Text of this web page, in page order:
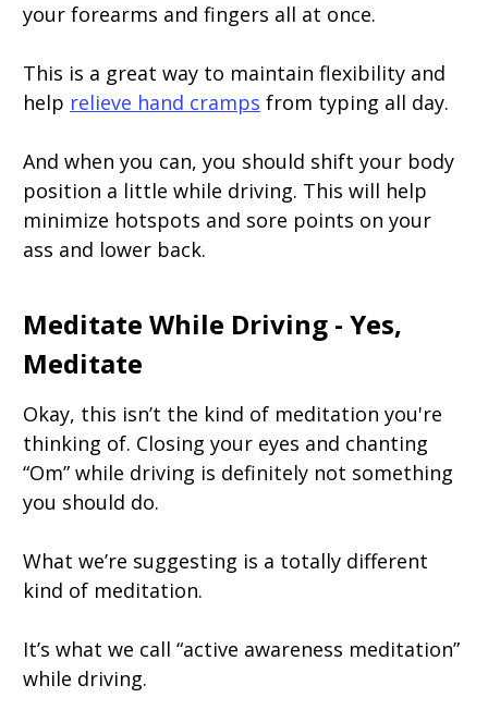
your forearms and fingers all at once.
This is a great way to maintain flexibility and
help relieve hand cramps from typing all day.
And when you can, you should shift your body
position a little while driving. This will help
minimize hotspots and sore points on your
ass and lower back.
Meditate While Driving - Yes,
Meditate
Okay, this isn’t the kind of meditation you're
thinking of. Closing your eyes and chanting
“Om” while driving is definitely not something
you should do.
What we’re suggesting is a totally different
kind of meditation.
It’s what we call “active awareness meditation”
while driving.